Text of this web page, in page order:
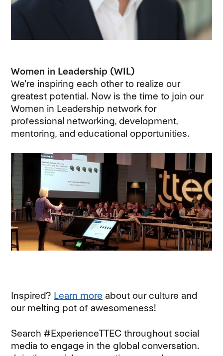
Women in Leadership (WIL)
We're inspiring each other to realize our
greatest potential. Now is the time to join our
Women in Leadership network for
professional networking, development,
mentoring, and educational opportunities.
Inspired? Learn more about our culture and
our melting pot of awesomeness!
Search #ExperienceTTEC throughout social
media to engage in the global conversation.